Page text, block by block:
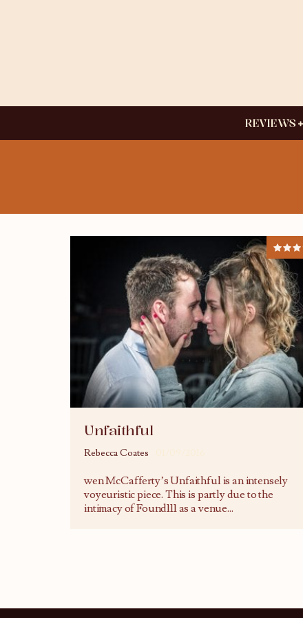
REVIEWS
Unfaithful
Rebecca Coates
wen McCafferty’s Unfaithful is an intensely
voyeuristic piece. This is partly due to the
intimacy of Found111 as a venue...